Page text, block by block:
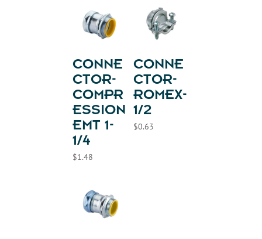
CONNE
CTOR-
COMPR
ESSION
EMT 1-
1/4
$1.48
CONNE
CTOR-
ROMEX-
1/2
$0.63